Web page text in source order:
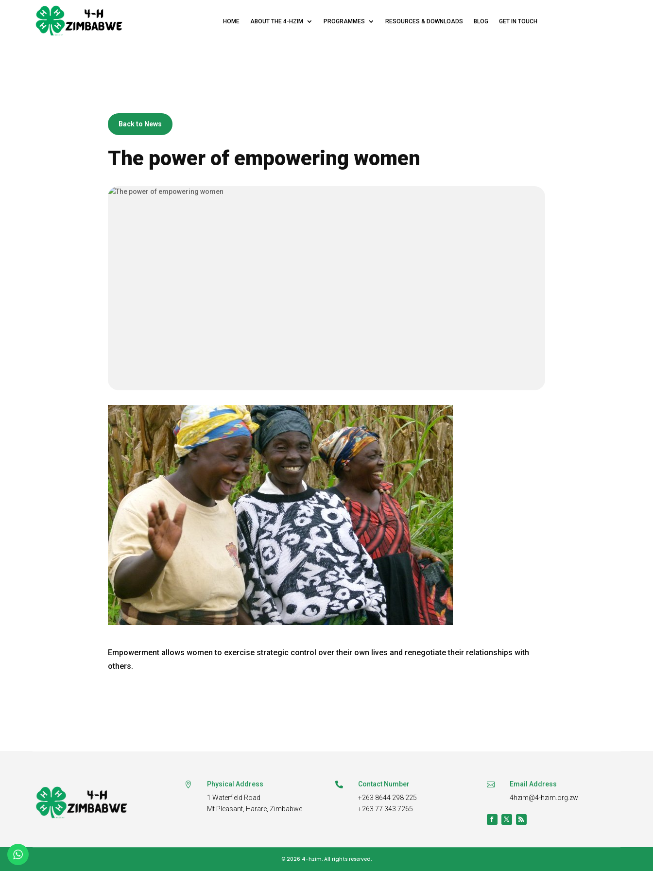
HOME ABOUT THE 4-HZIM PROGRAMMES RESOURCES & DOWNLOADS BLOG GET IN TOUCH
Back to News
The power of empowering women
Empowerment allows women to exercise strategic control over their own lives and renegotiate their relationships with
others.

Physical Address
1 Waterfield Road
Mt Pleasant, Harare, Zimbabwe

Contact Number
+263 8644 298 225
+263 77 343 7265

Email Address
4hzim@4-hzim.org.zw
© 2026 4-hzim. All rights reserved.